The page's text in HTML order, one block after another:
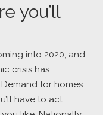
you’ll
into 2020, and
crisis has
for homes
have to act